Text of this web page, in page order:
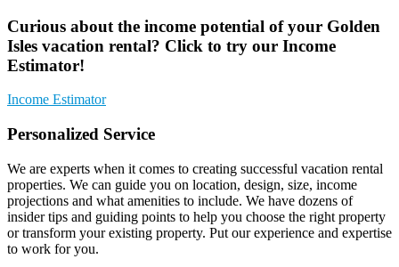
Curious about the income potential of your Golden
Isles vacation rental? Click to try our Income
Estimator!
Income Estimator
Personalized Service
We are experts when it comes to creating successful vacation rental
properties. We can guide you on location, design, size, income
projections and what amenities to include. We have dozens of
insider tips and guiding points to help you choose the right property
or transform your existing property. Put our experience and expertise
to work for you.